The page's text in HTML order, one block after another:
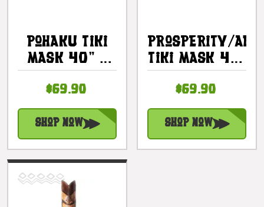
Pohaku Tiki
Mask 40" -
Prosperity
Tiki Hand
Carved |
#bag15060100
$69.90
Shop Now
Prosperity/
Tiki Mask 40"
- Hand
Carved |
#bag15034100
$69.90
Shop Now